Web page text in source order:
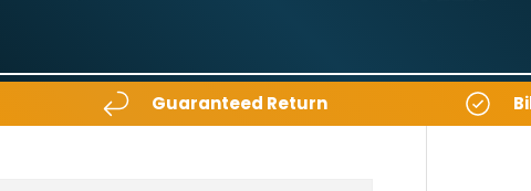
Guaranteed Return